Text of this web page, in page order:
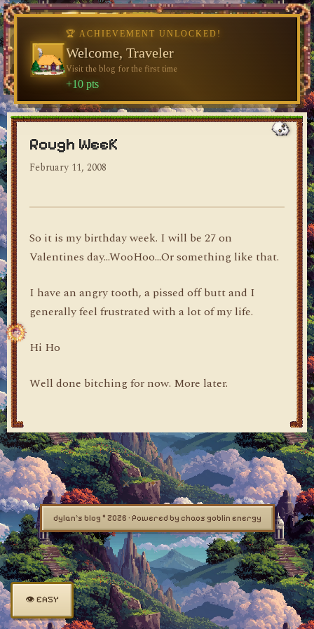
dylan's blog
Rough WeeK
February 11, 2008
So it is my birthday week. I will be 27 on
Valentines day…WooHoo…Or something like that.
I have an angry tooth, a pissed off butt and I
generally feel frustrated with a lot of my life.
Hi Ho
Well done bitching for now. More later.
dylan's blog © 2026 · Powered by chaos goblin energy
👁 EASY
🏆 ACHIEVEMENT UNLOCKED!
Welcome, Traveler
Visit the blog for the first time
+10 pts
♥